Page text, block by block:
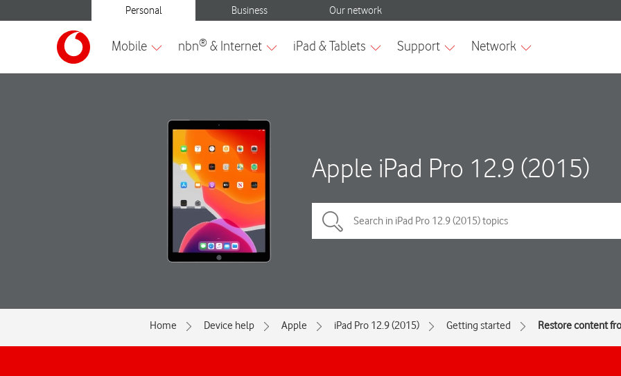
Apple iPad Pro 12.9 (2015)
Home Device help Apple iPad Pro 12.9 (2015) Getting started Restore content